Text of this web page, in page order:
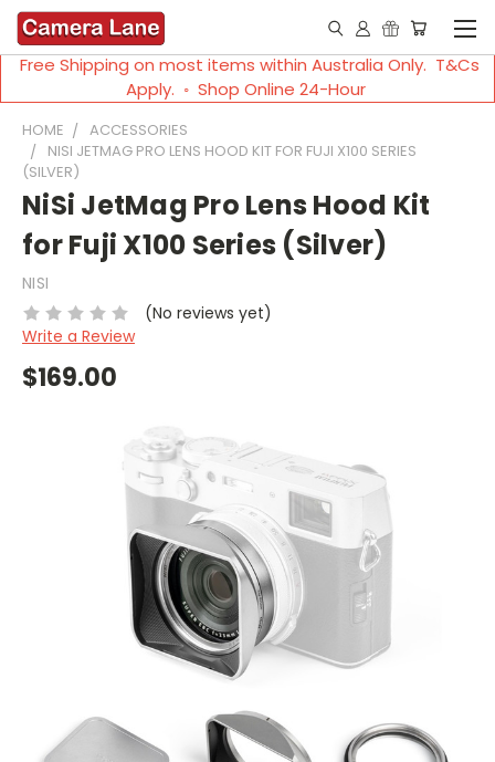
Free Shipping on most items within Australia Only. T&Cs
Apply. ◦ Shop Online 24-Hour
HOME
ACCESSORIES
NISI JETMAG PRO LENS HOOD KIT FOR FUJI X100 SERIES
(SILVER)
NiSi JetMag Pro Lens Hood Kit
for Fuji X100 Series (Silver)
NISI
(No reviews yet)
Write a Review
$169.00